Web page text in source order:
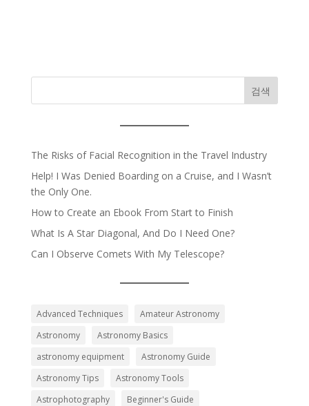
검색
The Risks of Facial Recognition in the Travel Industry
Help! I Was Denied Boarding on a Cruise, and I Wasn’t
the Only One.
How to Create an Ebook From Start to Finish
What Is A Star Diagonal, And Do I Need One?
Can I Observe Comets With My Telescope?
Advanced Techniques
Amateur Astronomy
Astronomy
Astronomy Basics
astronomy equipment
Astronomy Guide
Astronomy Tips
Astronomy Tools
Astrophotography
Beginner's Guide